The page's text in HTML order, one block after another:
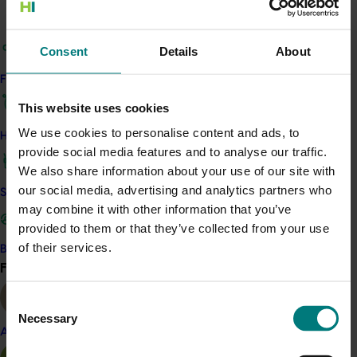
Consent Details About
This website uses cookies
We use cookies to personalise content and ads, to
provide social media features and to analyse our traffic.
We also share information about your use of our site with
our social media, advertising and analytics partners who
may combine it with other information that you’ve
provided to them or that they’ve collected from your use
of their services.
Selection
Necessary
Find your industry
How we work
Safe and effective crop protection
Become a Member
Find your industry
Almond
Access the Harvest to Home platform (external link)
Mango
Details
This project was a strategic levy investment in the Hort
Innovation Mango Fund
Recommended for you
Horticulture trade data 2026–2028 (MT25011)